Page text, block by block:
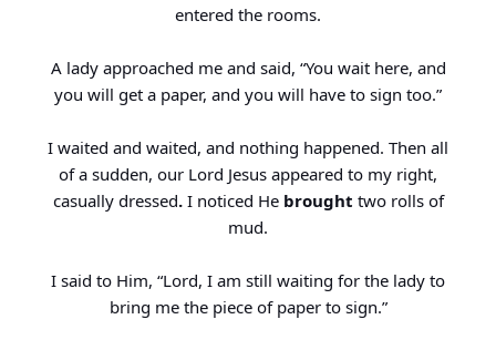
entered the rooms.
A lady approached me and said, “You wait here, and
you will get a paper, and you will have to sign too.”
I waited and waited, and nothing happened. Then all
of a sudden, our Lord Jesus appeared to my right,
casually dressed. I noticed Hebrought two rolls of
mud.
I said to Him, “Lord, I am still waiting for the lady to
bring me the piece of paper to sign.”